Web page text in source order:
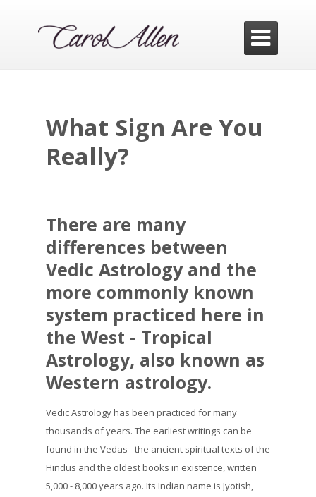

What Sign Are You
Really?
There are many
differences between
Vedic Astrology and the
more commonly known
system practiced here in
the West - Tropical
Astrology, also known as
Western astrology.
Vedic Astrology has been practiced for many
thousands of years. The earliest writings can be
found in the Vedas - the ancient spiritual texts of the
Hindus and the oldest books in existence, written
5,000 - 8,000 years ago. Its Indian name is Jyotish,